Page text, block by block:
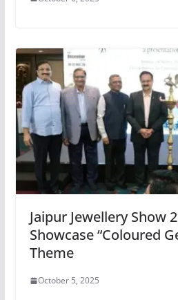
Jaipur Jewellery Show
Showcase “Coloured
Theme
October 5, 2025